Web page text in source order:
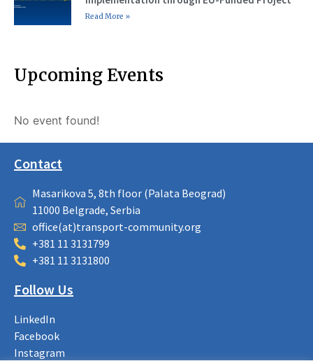
Read More »
Upcoming Events
No event found!
Contact
Masarikova 5, 8th floor (Palata Beograd)
11000 Belgrade, Serbia
office(at)transport-community.org
+381 11 3131799
+381 11 3131800
Follow Us
LinkedIn
Facebook
Instagram